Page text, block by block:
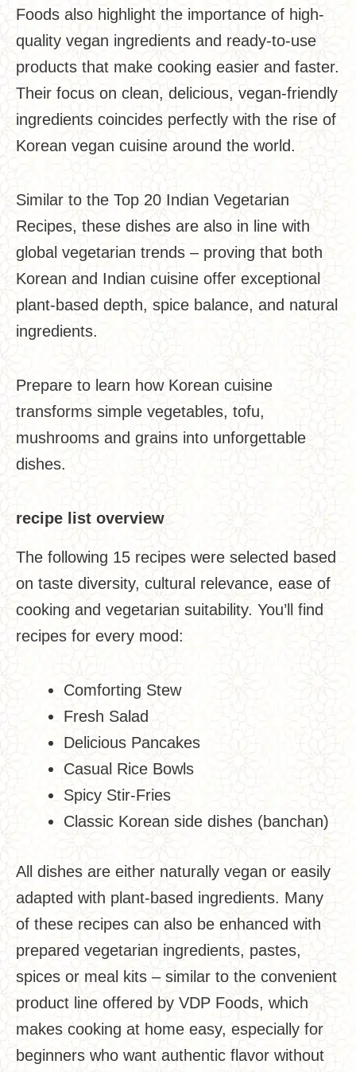
Foods also highlight the importance of high-
quality vegan ingredients and ready-to-use
products that make cooking easier and faster.
Their focus on clean, delicious, vegan-friendly
ingredients coincides perfectly with the rise of
Korean vegan cuisine around the world.
Similar to the Top 20 Indian Vegetarian
Recipes, these dishes are also in line with
global vegetarian trends – proving that both
Korean and Indian cuisine offer exceptional
plant-based depth, spice balance, and natural
ingredients.
Prepare to learn how Korean cuisine
transforms simple vegetables, tofu,
mushrooms and grains into unforgettable
dishes.
recipe list overview
The following 15 recipes were selected based
on taste diversity, cultural relevance, ease of
cooking and vegetarian suitability. You’ll find
recipes for every mood:
Comforting Stew
Fresh Salad
Delicious Pancakes
Casual Rice Bowls
Spicy Stir-Fries
Classic Korean side dishes (banchan)
All dishes are either naturally vegan or easily
adapted with plant-based ingredients. Many
of these recipes can also be enhanced with
prepared vegetarian ingredients, pastes,
spices or meal kits – similar to the convenient
product line offered by VDP Foods, which
makes cooking at home easy, especially for
beginners who want authentic flavor without